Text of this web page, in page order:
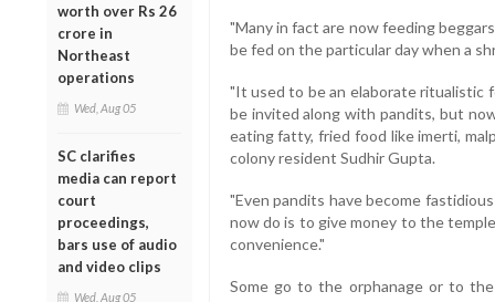
worth over Rs 26
crore in
Northeast
operations
Wed, Aug 05
SC clarifies
media can report
court
proceedings,
bars use of audio
and video clips
Wed, Aug 05
"Many in fact are now feeding
be fed on the particular day when a
"It used to be an elaborate ritualistic
be invited along with pandits, but
eating fatty, fried food like imerti,
colony resident Sudhir Gupta.
"Even pandits have become
now do is to give money to the
convenience."
Some go to the orphanage or to